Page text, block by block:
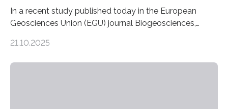
In a recent study published today in the European
Geosciences Union (EGU) journal Biogeosciences,
artisanal and small-scale gold mining (ASGM) is
21.10.2025